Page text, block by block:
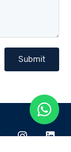
Submit